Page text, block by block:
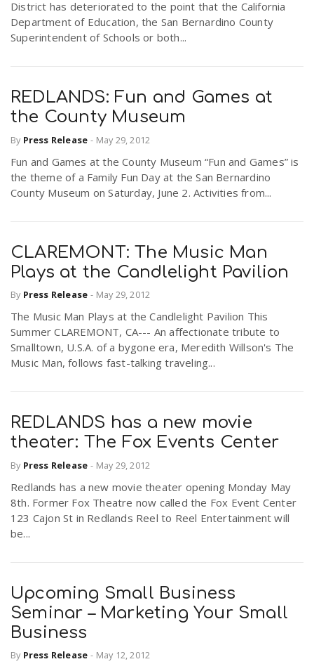
District has deteriorated to the point that the California
Department of Education, the San Bernardino County
Superintendent of Schools or both...
REDLANDS: Fun and Games at
the County Museum
By Press Release - May 29, 2012
Fun and Games at the County Museum “Fun and Games” is
the theme of a Family Fun Day at the San Bernardino
County Museum on Saturday, June 2. Activities from...
CLAREMONT: The Music Man
Plays at the Candlelight Pavilion
By Press Release - May 29, 2012
The Music Man Plays at the Candlelight Pavilion This
Summer CLAREMONT, CA--- An affectionate tribute to
Smalltown, U.S.A. of a bygone era, Meredith Willson's The
Music Man, follows fast-talking traveling...
REDLANDS has a new movie
theater: The Fox Events Center
By Press Release - May 29, 2012
Redlands has a new movie theater opening Monday May
8th. Former Fox Theatre now called the Fox Event Center
123 Cajon St in Redlands Reel to Reel Entertainment will
be...
Upcoming Small Business
Seminar – Marketing Your Small
Business
By Press Release - May 12, 2012